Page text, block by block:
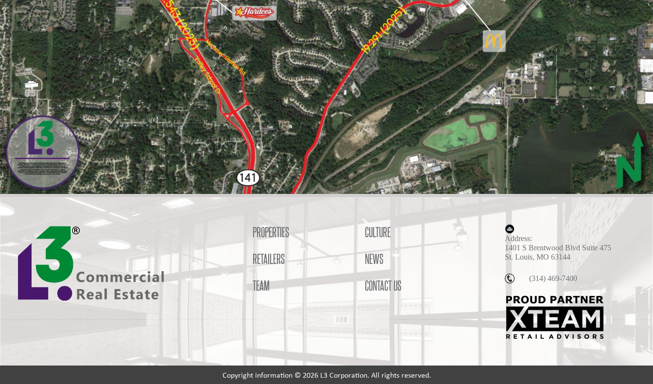
PROPERTIES
RETAILERS
TEAM
CULTURE
NEWS
CONTACT US
Address:
1401 S Brentwood Blvd Suite 475
St. Louis, MO 63144
(314) 469-7400
Copyright information © 2026 L3 Corporation. All rights reserved.